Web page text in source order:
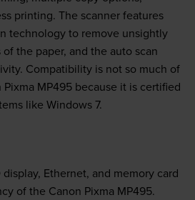
printing. The scanner features
technology to remove unsightly
the paper, and the auto scan
Compatibility is not so much of
MP495 because it is certified
like Windows 7.
Ethernet, and memory card
of the Canon Pixma MP495.